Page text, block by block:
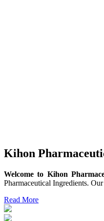
Kihon
Welcome to Kihon
Pharmaceutical Ingredients.
Read More